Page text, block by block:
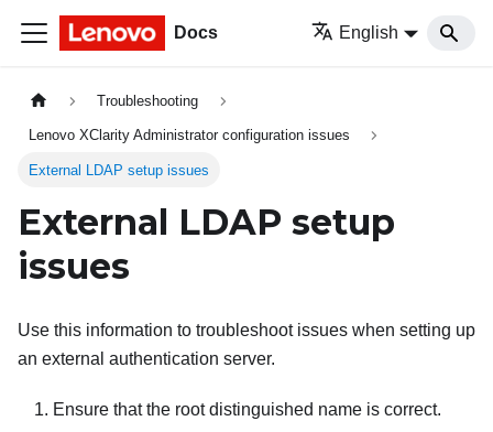
Docs English
Troubleshooting
Lenovo XClarity Administrator configuration issues
External LDAP setup issues
External LDAP setup
issues
Use this information to troubleshoot issues when setting up
an external authentication server.
Ensure that the root distinguished name is correct.